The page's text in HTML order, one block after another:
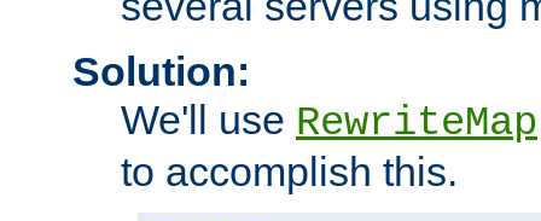
Solution:
We'll use RewriteMap
to accomplish this.